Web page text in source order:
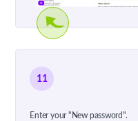
11
Enter your "New password".